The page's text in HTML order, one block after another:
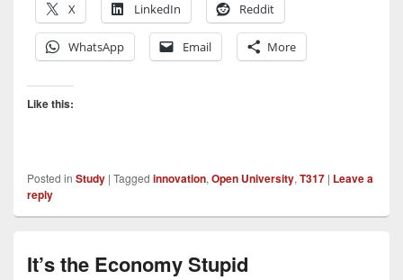
X
LinkedIn Reddit
WhatsApp Email More
Like this:
Posted in Study | Tagged innovation, Open University, T317 | Leave a
reply
It’s the Economy Stupid